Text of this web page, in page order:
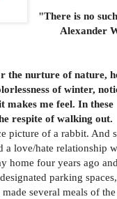
"There is no
Alexander
the nurture of nature,
of winter,
makes me feel. In these
respite of walking out.
picture of a rabbit. And
a love/hate relationship
home four years ago and
parking
several meals of the